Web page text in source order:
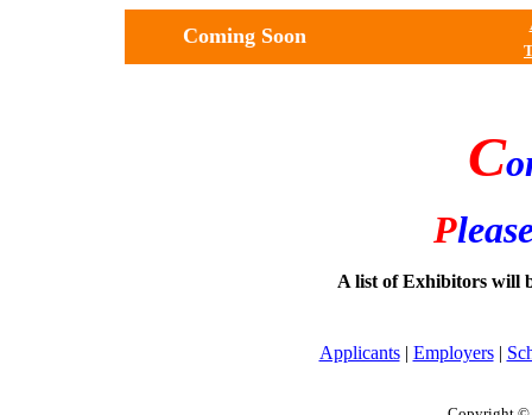
Coming Soon
C
P
A list of Exhibitors will
Applicants| Employers|